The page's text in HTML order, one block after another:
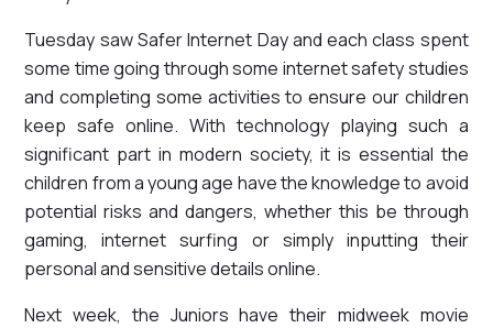
Tuesday saw Safer Internet Day and each class spent
some time going through some internet safety studies
and completing some activities to ensure our children
keep safe online. With technology playing such a
significant part in modern society, it is essential the
children from a young age have the knowledge to avoid
potential risks and dangers, whether this be through
gaming, internet surfing or simply inputting their
personal and sensitive details online.
Next week, the Juniors have their midweek movie